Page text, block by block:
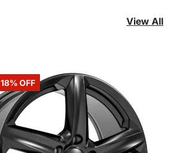
View All
18% OFF